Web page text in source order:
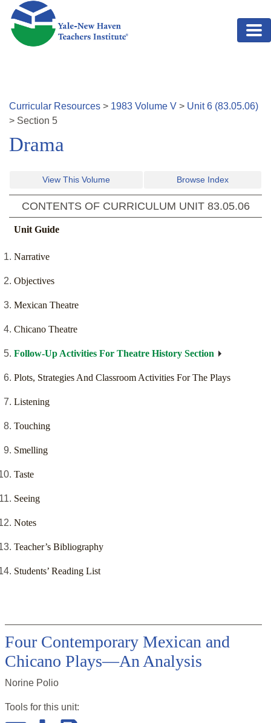
Skip to main content
Curricular Resources > 1983 Volume V > Unit6 (83.05.06)
> Section 5
Drama
View This Volume Browse Index
CONTENTS OF CURRICULUM UNIT 83.05.06
Unit Guide
Narrative
Objectives
Mexican Theatre
Chicano Theatre
Follow-Up Activities For Theatre History Section
Plots, Strategies And Classroom Activities For The Plays
Listening
Touching
Smelling
Taste
Seeing
Notes
Teacher’s Bibliography
Students’ Reading List
Four Contemporary Mexican and
Chicano Plays—An Analysis
Norine Polio
Tools for this unit: